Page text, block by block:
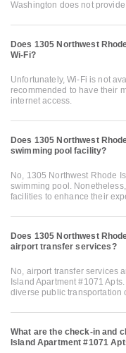
Washington does not
Does 1305 Northwest
Wi-Fi?
Unfortunately, Wi-Fi is not
recommended to have their
internet access.
Does 1305 Northwest
swimming pool facility?
No, 1305 Northwest Rhode
swimming pool.
facilities to enhance their
Does 1305 Northwest
airport transfer services?
No, airport transfer services
Island Apartment #1071
diverse public transportation
What are the check-in and
Island Apartment #1071